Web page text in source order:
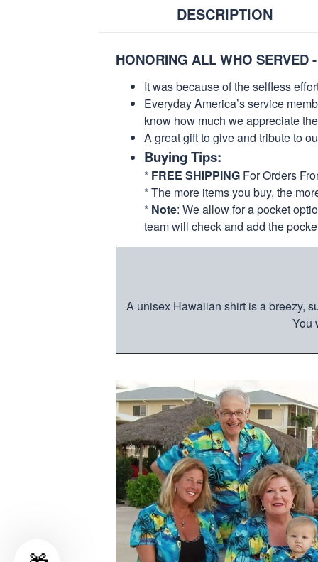
DESCRIPTION
HONORING ALL WHO SERVED
It was because of the selfless
Everyday America’s service
know how much we appreciate
A great gift to give and tribute to
Buying Tips:
* FREE SHIPPING For Orders
* The more items you buy, the
* Note: We allow for a pocket
team will check and add the
A unisex Hawaiian shirt is a breezy,
You